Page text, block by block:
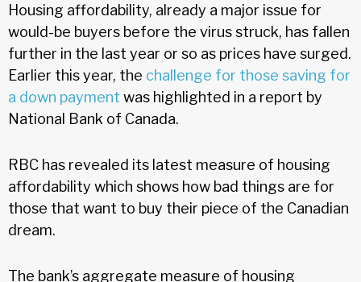
Housing affordability, already a major issue for
would-be buyers before the virus struck, has fallen
further in the last year or so as prices have surged.
Earlier this year, the challenge for those saving for
a down payment was highlighted in a report by
National Bank of Canada.
RBC has revealed its latest measure of housing
affordability which shows how bad things are for
those that want to buy their piece of the Canadian
dream.
The bank’s aggregate measure of housing